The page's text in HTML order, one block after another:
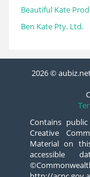
Beautiful Kate
Ben Kate Pty. Ltd.
2026 ©
Contains
Creative
Material on
accessible